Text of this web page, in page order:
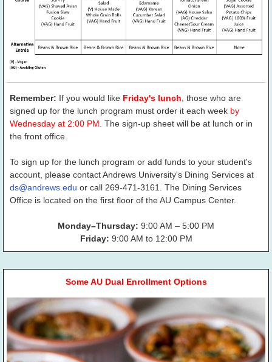
Remember: If you would like Friday's lunch , those who are
signed up for the lunch program must order it each week by
Wednesday at 2:00 PM . The sign-up sheet will be at lunch or in
the front office.
To sign up for the lunch program or add funds to your student's
account, please contact Andrews University's Dining Services at
ds@andrews.edu or call 269-471-3161. The Dining Services
Office is located on the first floor of the AU Campus Center.
Monday–Thursday: 9:00 AM – 5:00 PM
Friday: 9:00 AM to 12:00 PM
Some AU Dual Enrollment Options